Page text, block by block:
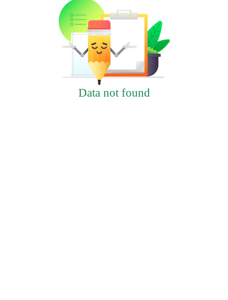
Data not found